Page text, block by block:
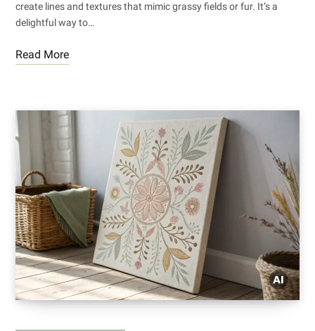
create lines and textures that mimic grassy fields or fur. It’s a
delightful way to…
Read More